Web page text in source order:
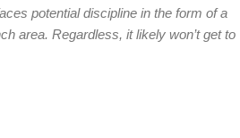
potential discipline in the form of a
area. Regardless, it likely won’t get to